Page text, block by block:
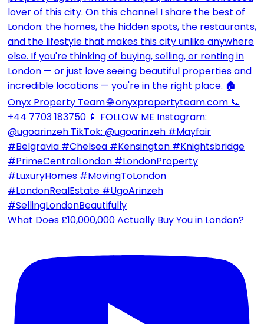
What Does £10,000,000 Actually Buy You in London?